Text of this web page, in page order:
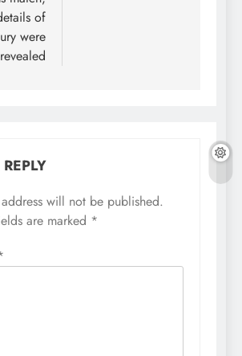
of
were
revealed
will not be published.
are marked *